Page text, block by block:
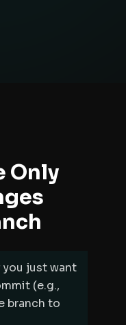
Only
you just want
(e.g.,
branch to